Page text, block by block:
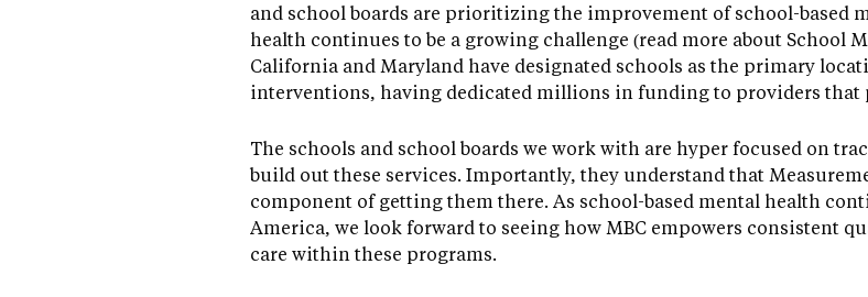
and school boards are prioritizing the improvement of school-based
health continues to be a growing challenge (read more about School
California and Maryland have designated schools as the primary
interventions, having dedicated millions in funding to providers that
The schools and school boards we work with are hyper focused on
build out these services. Importantly, they understand that
component of getting them there. As school-based mental health
America, we look forward to seeing how MBC empowers consistent
care within these programs.